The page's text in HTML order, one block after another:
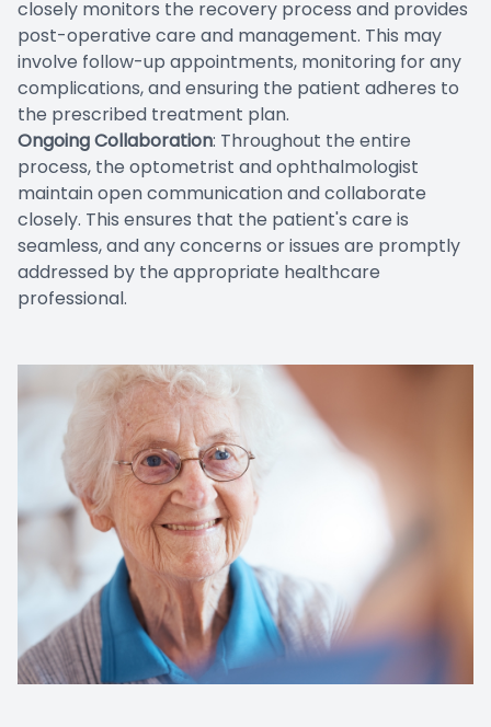
closely monitors the recovery process and provides
post-operative care and management. This may
involve follow-up appointments, monitoring for any
complications, and ensuring the patient adheres to
the prescribed treatment plan.
Ongoing Collaboration: Throughout the entire
process, the optometrist and ophthalmologist
maintain open communication and collaborate
closely. This ensures that the patient's care is
seamless, and any concerns or issues are promptly
addressed by the appropriate healthcare
professional.